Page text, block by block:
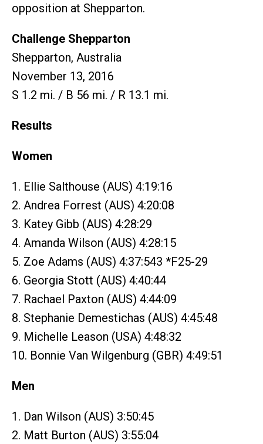
opposition at Shepparton.
Challenge Shepparton
Shepparton, Australia
November 13, 2016
S 1.2 mi. / B 56 mi. / R 13.1 mi.
Results
Women
1. Ellie Salthouse (AUS) 4:19:16
2. Andrea Forrest (AUS) 4:20:08
3. Katey Gibb (AUS) 4:28:29
4. Amanda Wilson (AUS) 4:28:15
5. Zoe Adams (AUS) 4:37:543 *F25-29
6. Georgia Stott (AUS) 4:40:44
7. Rachael Paxton (AUS) 4:44:09
8. Stephanie Demestichas (AUS) 4:45:48
9. Michelle Leason (USA) 4:48:32
10. Bonnie Van Wilgenburg (GBR) 4:49:51
Men
1. Dan Wilson (AUS) 3:50:45
2. Matt Burton (AUS) 3:55:04